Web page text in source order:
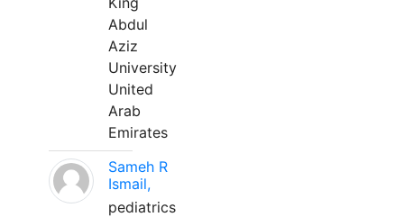
Abdul
Aziz
University
United
Arab
Emirates
Sameh R
Ismail,
pediatrics